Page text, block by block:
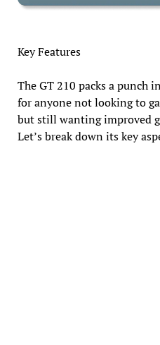
Key Features
The GT 210 packs a punch
for anyone not looking to
but still wanting improved
Let’s break down its key